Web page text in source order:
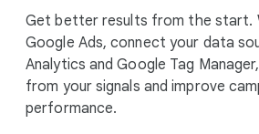
Get better results from the start.
Google Ads, connect your data
Analytics and Google Tag
from your signals and improve
performance.